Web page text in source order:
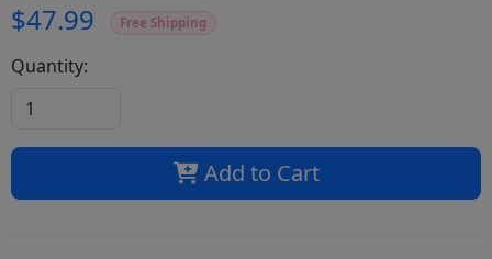
$47.99 Free Shipping
Quantity:
Add to Cart